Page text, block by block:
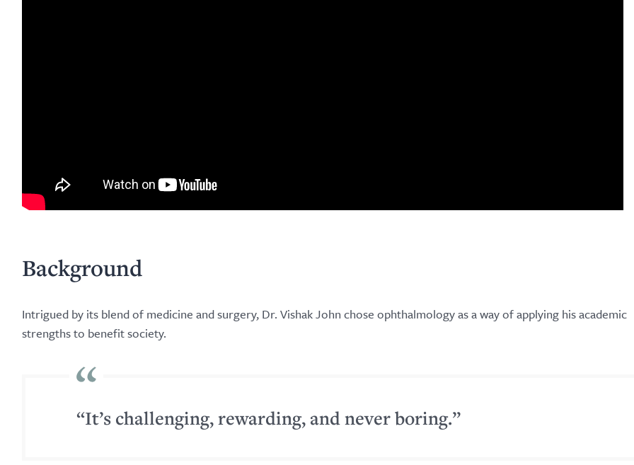
Background
Intrigued by its blend of medicine and surgery, Dr. Vishak John chose ophthalmology as a way of applying his academic
strengths to benefit society.
“It’s challenging, rewarding, and never boring.”